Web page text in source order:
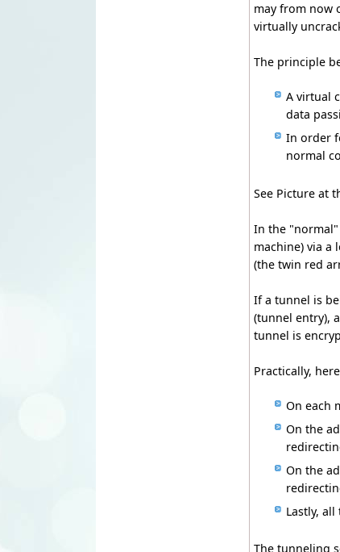
may from now
virtually
The principle
A virtual
data
In order
normal
See Picture at
In the "normal"
machine) via a
(the twin red
If a tunnel is
(tunnel entry),
tunnel is
Practically,
On each
On the
On the
Lastly,
The tunneling